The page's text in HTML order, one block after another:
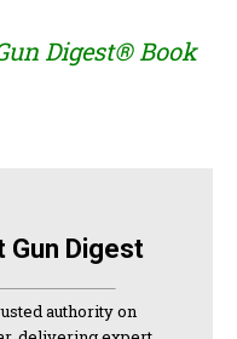
Digest® Book
Gun Digest
authority on